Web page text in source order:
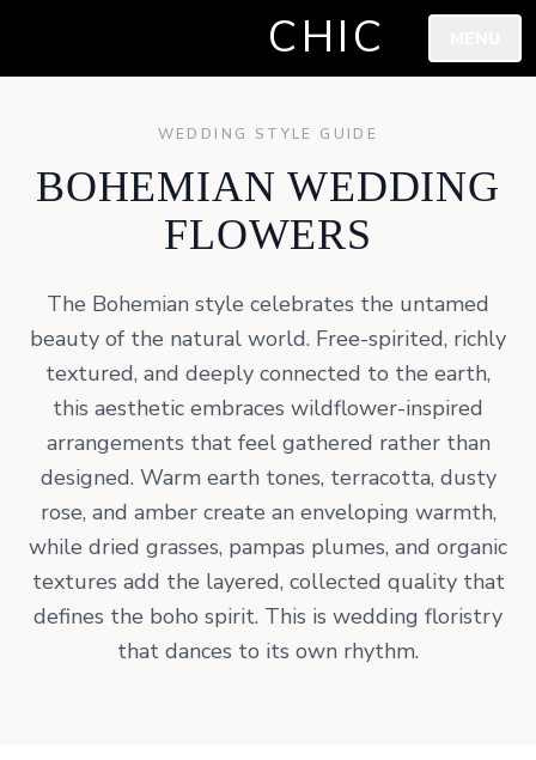
CHIC
WEDDING STYLE GUIDE
BOHEMIAN WEDDING
FLOWERS
The Bohemian style celebrates the untamed
beauty of the natural world. Free-spirited, richly
textured, and deeply connected to the earth,
this aesthetic embraces wildflower-inspired
arrangements that feel gathered rather than
designed. Warm earth tones, terracotta, dusty
rose, and amber create an enveloping warmth,
while dried grasses, pampas plumes, and organic
textures add the layered, collected quality that
defines the boho spirit. This is wedding floristry
that dances to its own rhythm.